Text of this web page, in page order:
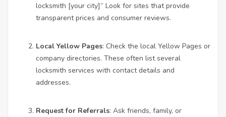
locksmith [your city]” Look for sites that provide
transparent prices and consumer reviews.
Local Yellow Pages: Check the local Yellow Pages or
company directories. These often list several
locksmith services with contact details and
addresses.
Request for Referrals: Ask friends, family, or